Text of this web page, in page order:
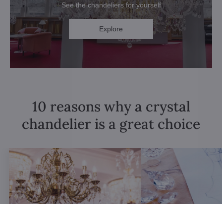
See the chandeliers for yourself
Explore
10 reasons why a crystal
chandelier is a great choice